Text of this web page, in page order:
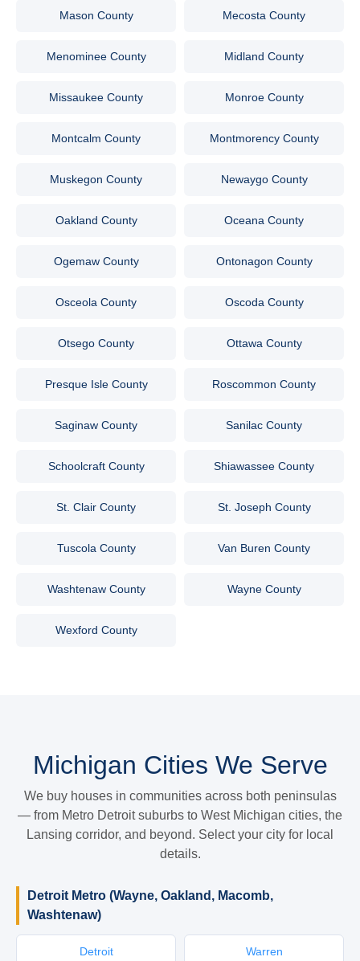
Mason County Mecosta County
Menominee County Midland County
Missaukee County Monroe County
Montcalm County Montmorency County
Muskegon County Newaygo County
Oakland County Oceana County
Ogemaw County Ontonagon County
Osceola County Oscoda County
Otsego County Ottawa County
Presque Isle County Roscommon County
Saginaw County Sanilac County
Schoolcraft County Shiawassee County
St. Clair County St. Joseph County
Tuscola County Van Buren County
Washtenaw County Wayne County
Wexford County
Michigan Cities We Serve
We buy houses in communities across both peninsulas
— from Metro Detroit suburbs to West Michigan cities, the
Lansing corridor, and beyond. Select your city for local
details.
Detroit Metro (Wayne, Oakland, Macomb,
Washtenaw)
Detroit Warren